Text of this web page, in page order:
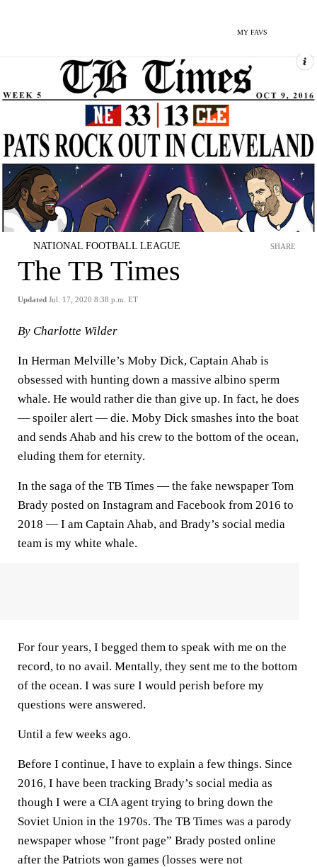
MY FAVS
NATIONAL FOOTBALL LEAGUE
The TB Times
Updated Jul. 17, 2020 8:38 p.m. ET
SHARE
By Charlotte Wilder
In Herman Melville’s Moby Dick, Captain Ahab is
obsessed with hunting down a massive albino sperm
whale. He would rather die than give up. In fact, he does
— spoiler alert — die. Moby Dick smashes into the boat
and sends Ahab and his crew to the bottom of the ocean,
eluding them for eternity.
In the saga of the TB Times — the fake newspaper Tom
Brady posted on Instagram and Facebook from 2016 to
2018 — I am Captain Ahab, and Brady’s social media
team is my white whale.
For four years, I begged them to speak with me on the
record, to no avail. Mentally, they sent me to the bottom
of the ocean. I was sure I would perish before my
questions were answered.
Until a few weeks ago.
Before I continue, I have to explain a few things. Since
2016, I have been tracking Brady’s social media as
though I were a CIA agent trying to bring down the
Soviet Union in the 1970s. The TB Times was a parody
newspaper whose ”front page” Brady posted online
after the Patriots won games (losses were not